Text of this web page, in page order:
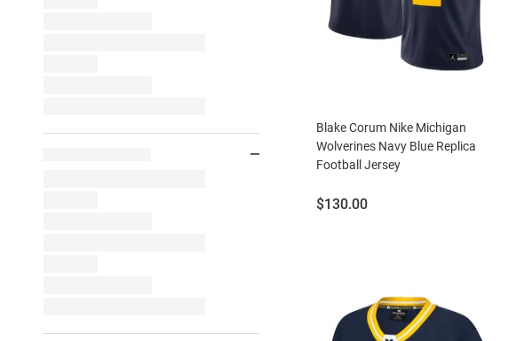
Blake Corum Nike Michigan
Wolverines Navy Blue Replica
Football Jersey
Price:
$130.00